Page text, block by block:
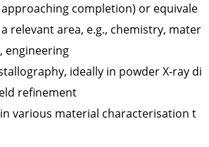
approaching completion) or equivale
relevant area, e.g., chemistry, mater
engineering
ideally in powder X-ray di
refinement
various material characterisation t